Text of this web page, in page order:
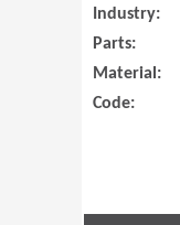
Industry:
Parts:
Material:
Code: